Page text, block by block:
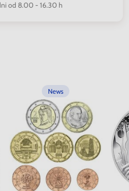
od 8.00 - 16.30 h
News